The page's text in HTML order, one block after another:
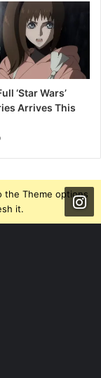
‘Star Wars’
Arrives This
the Theme options
it.